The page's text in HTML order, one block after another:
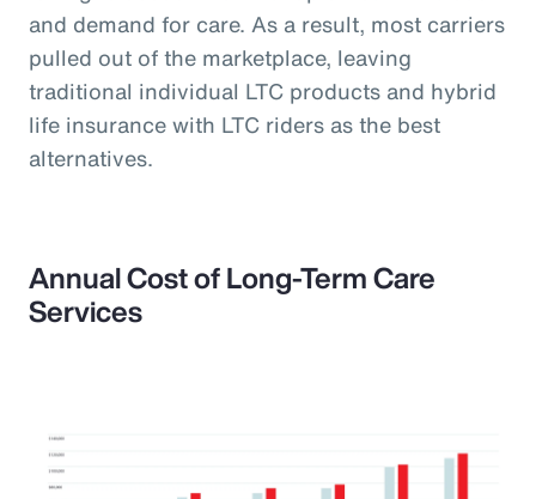
and demand for care. As a result, most carriers
pulled out of the marketplace, leaving
traditional individual LTC products and hybrid
life insurance with LTC riders as the best
alternatives.
Annual Cost of Long-Term Care
Services